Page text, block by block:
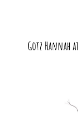
Gotz Hannah